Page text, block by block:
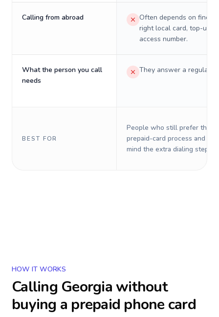
Calling from abroad
Often depends on
right local card, top-up,
access number.
What the person you call
needs
They answer a regular
BEST FOR
People who still prefer the
prepaid-card process and do
mind the extra dialing steps.
HOW IT WORKS
Calling Georgia without
buying a prepaid phone card